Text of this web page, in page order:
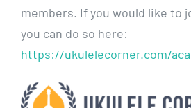
members. If you would like to
you can do so here:
https://ukulelecorner.com/